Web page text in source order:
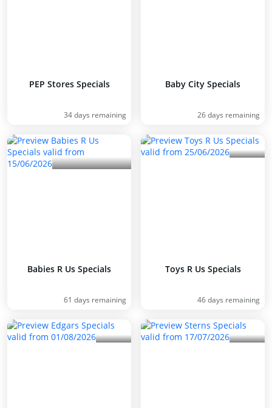
PEP Stores Specials
34 days remaining
Baby City Specials
26 days remaining
Babies R Us Specials
61 days remaining
Toys R Us Specials
46 days remaining